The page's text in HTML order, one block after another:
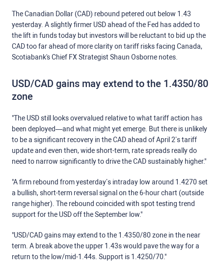
The Canadian Dollar (CAD) rebound petered out below 1.43
yesterday. A slightly firmer USD ahead of the Fed has added to
the lift in funds today but investors will be reluctant to bid up the
CAD too far ahead of more clarity on tariff risks facing Canada,
Scotiabank's Chief FX Strategist Shaun Osborne notes.
USD/CAD gains may extend to the 1.4350/80
zone
"The USD still looks overvalued relative to what tariff action has
been deployed—and what might yet emerge. But there is unlikely
to be a significant recovery in the CAD ahead of April 2’s tariff
update and even then, wide short-term, rate spreads really do
need to narrow significantly to drive the CAD sustainably higher."
"A firm rebound from yesterday’s intraday low around 1.4270 set
a bullish, short-term reversal signal on the 6-hour chart (outside
range higher). The rebound coincided with spot testing trend
support for the USD off the September low."
"USD/CAD gains may extend to the 1.4350/80 zone in the near
term. A break above the upper 1.43s would pave the way for a
return to the low/mid-1.44s. Support is 1.4250/70."